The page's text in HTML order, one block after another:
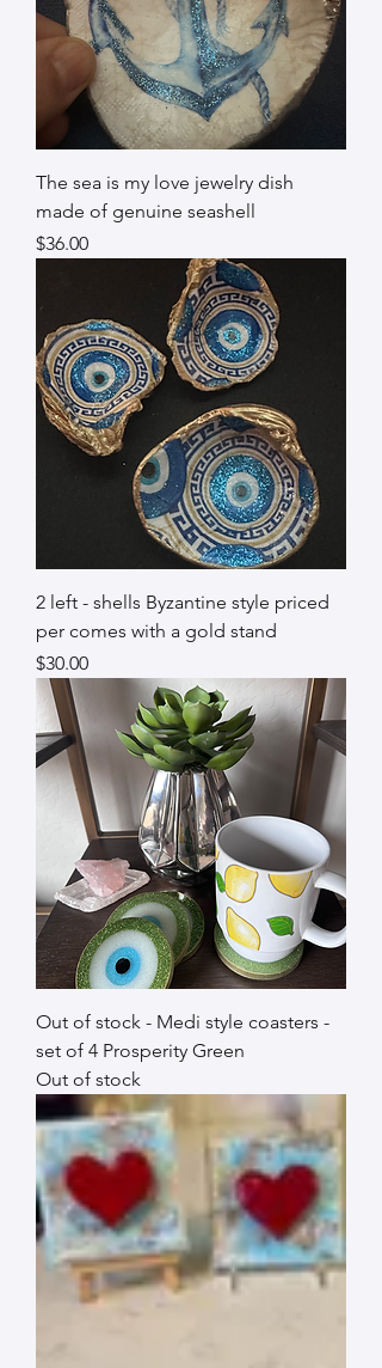
The sea is my love jewelry dish
made of genuine seashell
Price
$36.00
2 left - shells Byzantine style priced
per comes with a gold stand
Price
$30.00
Out of stock - Medi style coasters -
set of 4 Prosperity Green
Out of stock